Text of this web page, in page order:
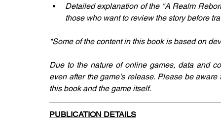
Detailed explanation of the "A Realm
those who want to review the story before
*Some of the content in this book is based on
Due to the nature of online games, data and
even after the game's release. Please be
this book and the game itself.
PUBLICATION DETAILS